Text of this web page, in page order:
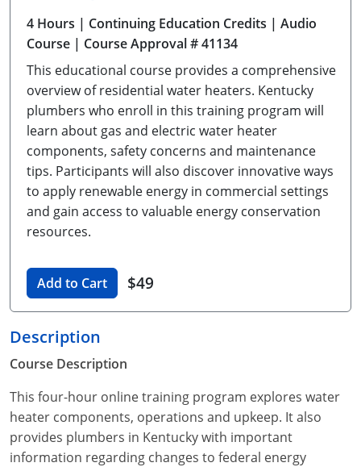
Unlimited Contractor
Certified Contractor
Georgia
Journeyman
Master Class I & II
Hawaii
Contractor
Idaho
UPC Standard
Indiana
Journeyman & Contractor
Iowa
UPC Standard
Kentucky
Journeyman
Master
Maine
UPC Standard
Michigan
Journeyman
Master
Minnesota
UPC Standard
Mississippi
Commercial & Residential
IPC Standard
Montana
UPC Standard
Nevada
UPC Standard
New Hampshire
Oklahoma
South Dakota
Utah
Vermont
Virginia
Training For Multiple Employees
Plumbing Courses In Spanish
4 Hours | Continuing Education Credits | Audio
Course | Course Approval # 41134
This educational course provides a comprehensive
overview of residential water heaters. Kentucky
plumbers who enroll in this training program will
learn about gas and electric water heater
components, safety concerns and maintenance
tips. Participants will also discover innovative ways
to apply renewable energy in commercial settings
and gain access to valuable energy conservation
resources.
Add to Cart $49
Description
Course Description
This four-hour online training program explores water
heater components, operations and upkeep. It also
provides plumbers in Kentucky with important
information regarding changes to federal energy